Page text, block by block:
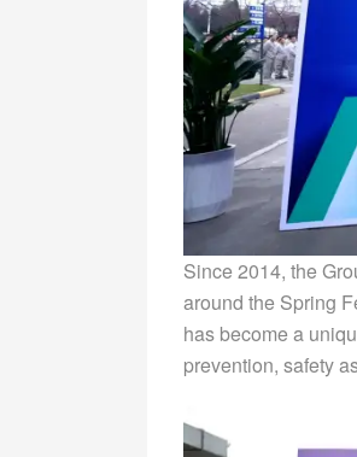
Since 2014, the
around the Spring
has become a
prevention, safety